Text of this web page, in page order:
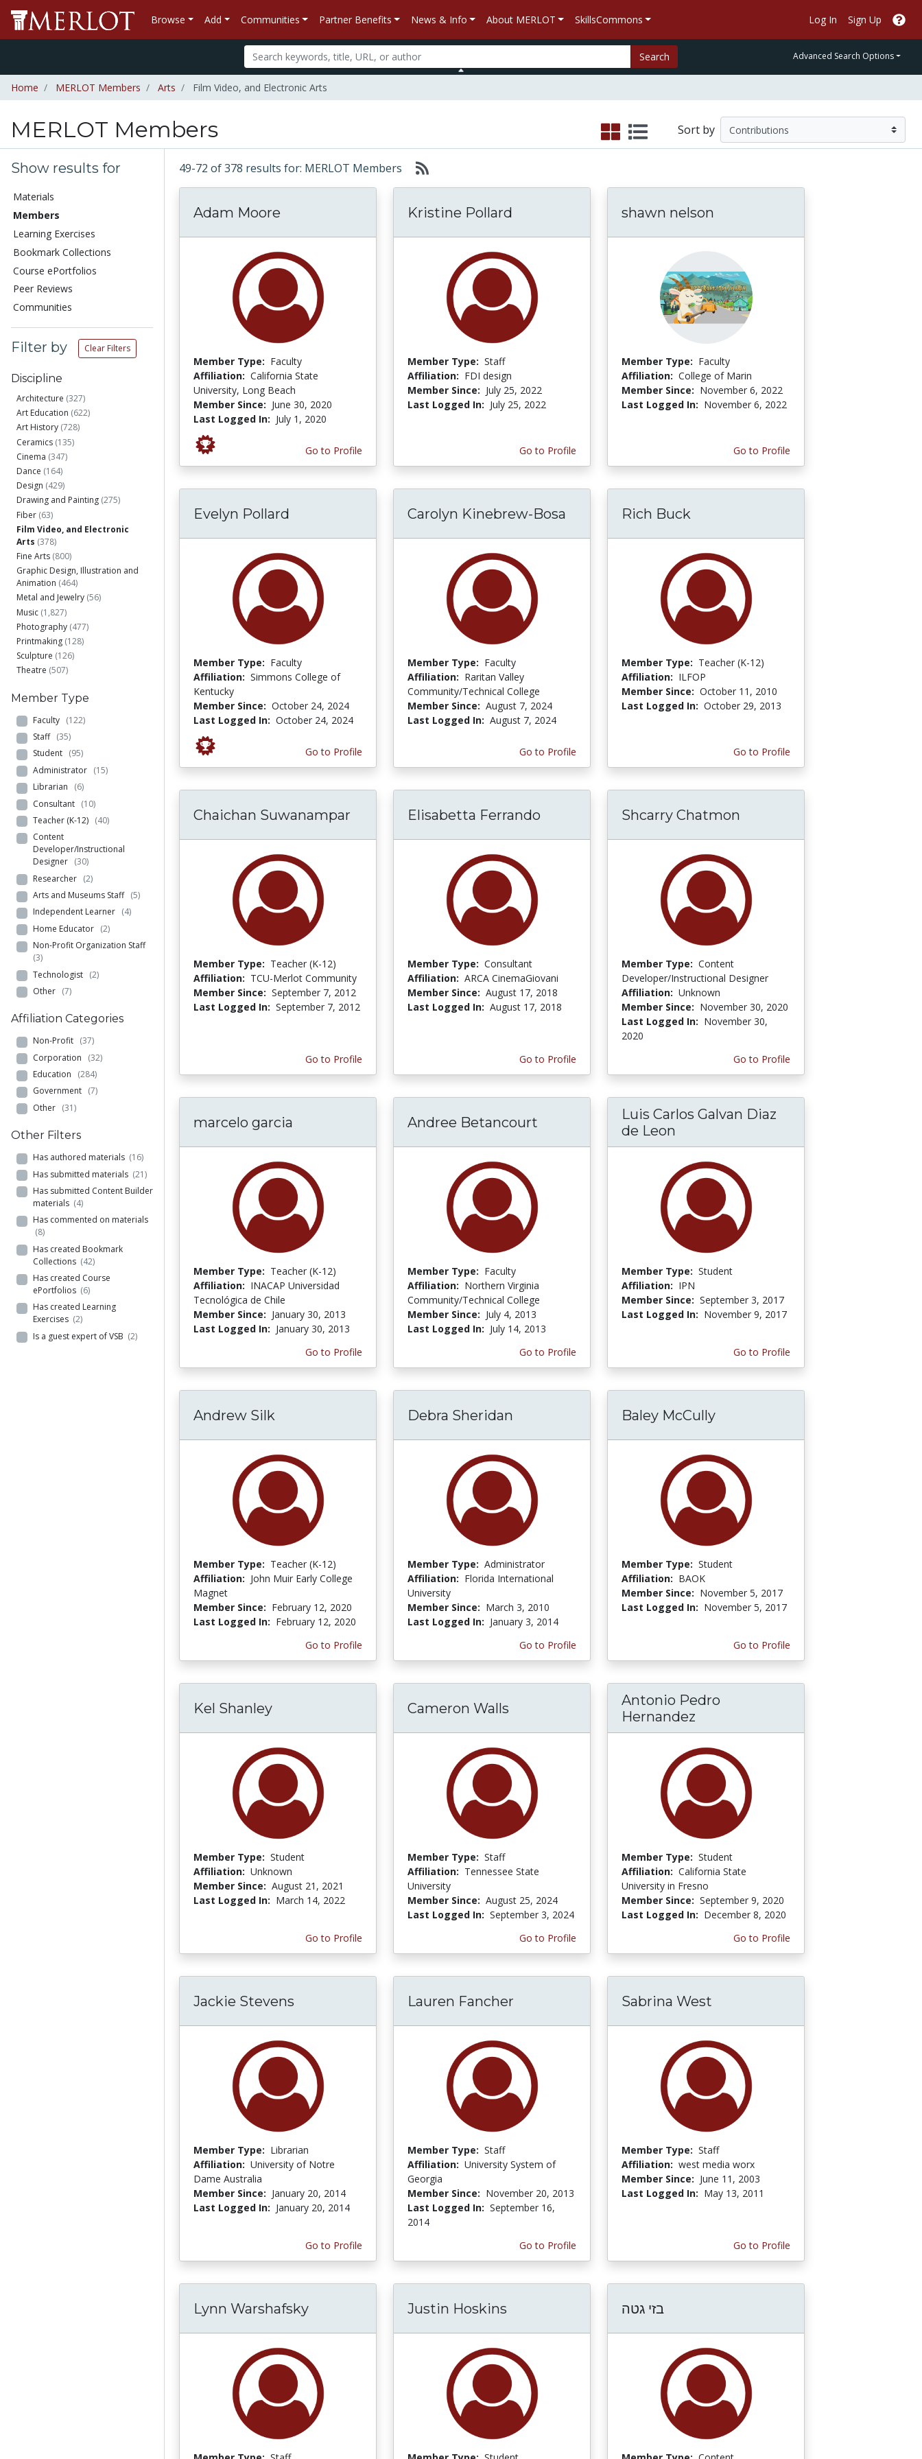
Browse Add Communities Partner Benefits News & Info About MERLOT SkillsCommons Log In Sign Up
Search Advanced Search Options
Home MERLOT Members Arts Film Video, and Electronic Arts
MERLOT Members Sort by
Show results for
Materials
Members
Learning Exercises
Bookmark Collections
Course ePortfolios
Peer Reviews
Communities
Filter by Clear Filters
Discipline
Architecture (327)
Art Education (622)
Art History (728)
Ceramics (135)
Cinema (347)
Dance (164)
Design (429)
Drawing and Painting (275)
Fiber (63)
Film Video, and Electronic
Arts (378)
Fine Arts (800)
Graphic Design, Illustration and
Animation (464)
Metal and Jewelry (56)
Music (1,827)
Photography (477)
Printmaking (128)
Sculpture (126)
Theatre (507)
Member Type
Faculty (122)
Staff (35)
Student (95)
Administrator (15)
Librarian (6)
Consultant (10)
Teacher (K-12) (40)
Content
Developer/Instructional
Designer (30)
Researcher (2)
Arts and Museums Staff (5)
Independent Learner (4)
Home Educator (2)
Non-Profit Organization Staff
(3)
Technologist (2)
Other (7)
Affiliation Categories
Non-Profit (37)
Corporation (32)
Education (284)
Government (7)
Other (31)
Other Filters
Has authored materials (16)
Has submitted materials (21)
Has submitted Content Builder
materials (4)
Has commented on materials
(8)
Has created Bookmark
Collections (42)
Has created Course
ePortfolios (6)
Has created Learning
Exercises (2)
Is a guest expert of VSB (2)
49-72 of 378 results for: MERLOT Members
Adam Moore
Member Type: Faculty
Affiliation: California State
University, Long Beach
Member Since: June 30, 2020
Last Logged In: July 1, 2020
Go to Profile
Kristine Pollard
Member Type: Staff
Affiliation: FDI design
Member Since: July 25, 2022
Last Logged In: July 25, 2022
Go to Profile
shawn nelson
Member Type: Faculty
Affiliation: College of Marin
Member Since: November 6, 2022
Last Logged In: November 6, 2022
Go to Profile
Evelyn Pollard
Member Type: Faculty
Affiliation: Simmons College of
Kentucky
Member Since: October 24, 2024
Last Logged In: October 24, 2024
Go to Profile
Carolyn Kinebrew-Bosa
Member Type: Faculty
Affiliation: Raritan Valley
Community/Technical College
Member Since: August 7, 2024
Last Logged In: August 7, 2024
Go to Profile
Rich Buck
Member Type: Teacher (K-12)
Affiliation: ILFOP
Member Since: October 11, 2010
Last Logged In: October 29, 2013
Go to Profile
Chaichan Suwanampar
Member Type: Teacher (K-12)
Affiliation: TCU-Merlot Community
Member Since: September 7, 2012
Last Logged In: September 7, 2012
Go to Profile
Elisabetta Ferrando
Member Type: Consultant
Affiliation: ARCA CinemaGiovani
Member Since: August 17, 2018
Last Logged In: August 17, 2018
Go to Profile
Shcarry Chatmon
Member Type: Content
Developer/Instructional Designer
Affiliation: Unknown
Member Since: November 30, 2020
Last Logged In: November 30,
2020
Go to Profile
marcelo garcia
Member Type: Teacher (K-12)
Affiliation: INACAP Universidad
Tecnológica de Chile
Member Since: January 30, 2013
Last Logged In: January 30, 2013
Go to Profile
Andree Betancourt
Member Type: Faculty
Affiliation: Northern Virginia
Community/Technical College
Member Since: July 4, 2013
Last Logged In: July 14, 2013
Go to Profile
Luis Carlos Galvan Diaz
de Leon
Member Type: Student
Affiliation: IPN
Member Since: September 3, 2017
Last Logged In: November 9, 2017
Go to Profile
Andrew Silk
Member Type: Teacher (K-12)
Affiliation: John Muir Early College
Magnet
Member Since: February 12, 2020
Last Logged In: February 12, 2020
Go to Profile
Debra Sheridan
Member Type: Administrator
Affiliation: Florida International
University
Member Since: March 3, 2010
Last Logged In: January 3, 2014
Go to Profile
Baley McCully
Member Type: Student
Affiliation: BAOK
Member Since: November 5, 2017
Last Logged In: November 5, 2017
Go to Profile
Kel Shanley
Member Type: Student
Affiliation: Unknown
Member Since: August 21, 2021
Last Logged In: March 14, 2022
Go to Profile
Cameron Walls
Member Type: Staff
Affiliation: Tennessee State
University
Member Since: August 25, 2024
Last Logged In: September 3, 2024
Go to Profile
Antonio Pedro
Hernandez
Member Type: Student
Affiliation: California State
University in Fresno
Member Since: September 9, 2020
Last Logged In: December 8, 2020
Go to Profile
Jackie Stevens
Member Type: Librarian
Affiliation: University of Notre
Dame Australia
Member Since: January 20, 2014
Last Logged In: January 20, 2014
Go to Profile
Lauren Fancher
Member Type: Staff
Affiliation: University System of
Georgia
Member Since: November 20, 2013
Last Logged In: September 16,
2014
Go to Profile
Sabrina West
Member Type: Staff
Affiliation: west media worx
Member Since: June 11, 2003
Last Logged In: May 13, 2011
Go to Profile
Lynn Warshafsky Justin Hoskins בזי גטה